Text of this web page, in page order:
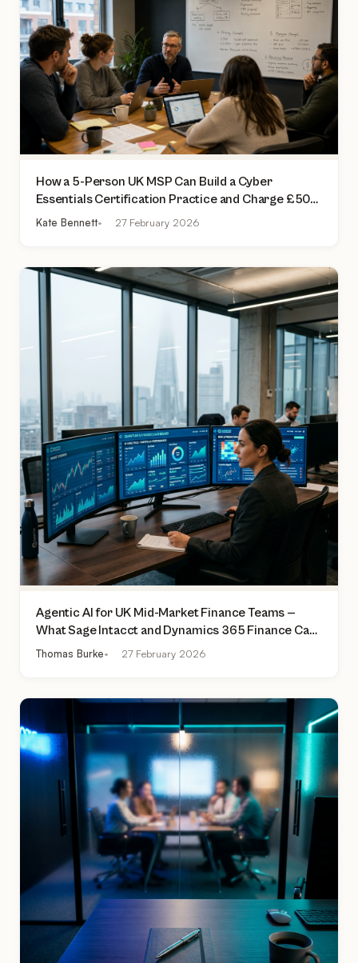
How a 5-Person UK MSP Can Build a Cyber
Essentials Certification Practice and Charge £500
to £2,000 Per Assessment
Kate Bennett 27 February 2026
Agentic AI for UK Mid-Market Finance Teams —
What Sage Intacct and Dynamics 365 Finance Can
Actually Do Today
Thomas Burke 27 February 2026